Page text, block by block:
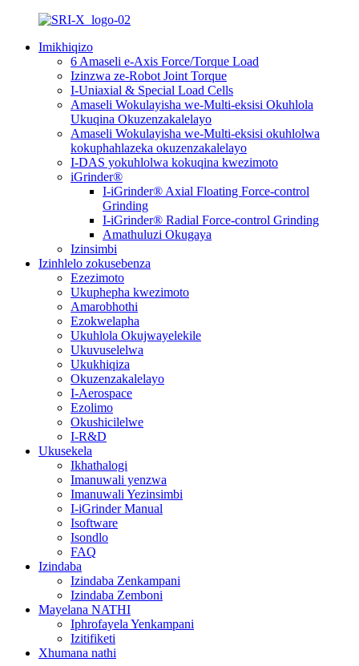
Imikhiqizo
6 Amaseli e-Axis Force/Torque Load
Izinzwa ze-Robot Joint Torque
I-Uniaxial & Special Load Cells
Amaseli Wokulayisha we-Multi-eksisi Okuhlola
Ukuqina Okuzenzakalelayo
Amaseli Wokulayisha we-Multi-eksisi okuhlolwa
kokuphahlazeka okuzenzakalelayo
I-DAS yokuhlolwa kokuqina kwezimoto
iGrinder®
I-iGrinder® Axial Floating Force-control
Grinding
I-iGrinder® Radial Force-control Grinding
Amathuluzi Okugaya
Izinsimbi
Izinhlelo zokusebenza
Ezezimoto
Ukuphepha kwezimoto
Amarobhothi
Ezokwelapha
Ukuhlola Okujwayelekile
Ukuvuselelwa
Ukukhiqiza
Okuzenzakalelayo
I-Aerospace
Ezolimo
Okushicilelwe
I-R&D
Ukusekela
Ikhathalogi
Imanuwali yenzwa
Imanuwali Yezinsimbi
I-iGrinder Manual
Isoftware
Isondlo
FAQ
Izindaba
Izindaba Zenkampani
Izindaba Zemboni
Mayelana NATHI
Iphrofayela Yenkampani
Izitifiketi
Xhumana nathi